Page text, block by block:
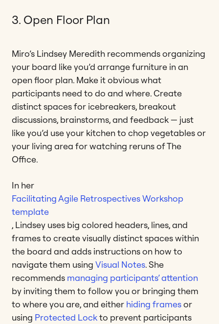
3. Open Floor Plan
Miro’s Lindsey Meredith recommends organizing
your board like you’d arrange furniture in an
open floor plan. Make it obvious what
participants need to do and where. Create
distinct spaces for icebreakers, breakout
discussions, brainstorms, and feedback — just
like you’d use your kitchen to chop vegetables or
your living area for watching reruns of The
Office.
In her
Facilitating Agile Retrospectives Workshop
template
, Lindsey uses big colored headers, lines, and
frames to create visually distinct spaces within
the board and adds instructions on how to
navigate them using Visual Notes. She
recommends managing participants’ attention
by inviting them to follow you or bringing them
to where you are, and either hiding framesor
using Protected Lockto prevent participants